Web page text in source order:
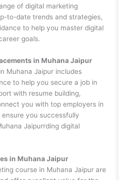
of digital marketing
to-date trends and strategies,
to help you master digital
goals.
in Muhana Jaipur
Muhana Jaipur includes
to help you secure a job in
with resume building,
you with top employers in
ensure you successfully
Jaipurrding digital
in Muhana Jaipur
course in Muhana Jaipur are